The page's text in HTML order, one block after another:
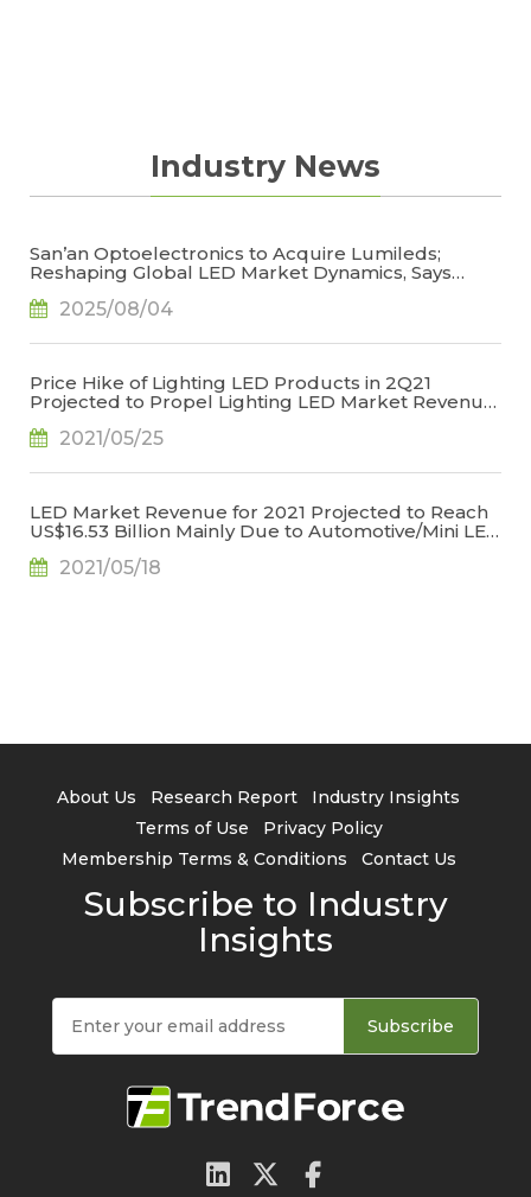
Industry News
San’an Optoelectronics to Acquire Lumileds;
Reshaping Global LED Market Dynamics, Says
2025/08/04
Price Hike of Lighting LED Products in 2Q21
Projected to Propel Lighting LED Market Revenue
2021/05/25
LED Market Revenue for 2021 Projected to Reach
US$16.53 Billion Mainly Due to Automotive/Mini LED
2021/05/18
About Us Research Report
Industry Insights
Terms of Use
Privacy Policy
Membership Terms & Conditions
Contact Us
Subscribe to Industry
Insights
Subscribe